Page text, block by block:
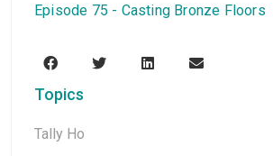
Episode 75 - Casting Bronze Floors
Topics
Tally Ho